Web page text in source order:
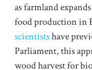
as farmland
food production in
scientistshave
Parliament, this
wood harvest for